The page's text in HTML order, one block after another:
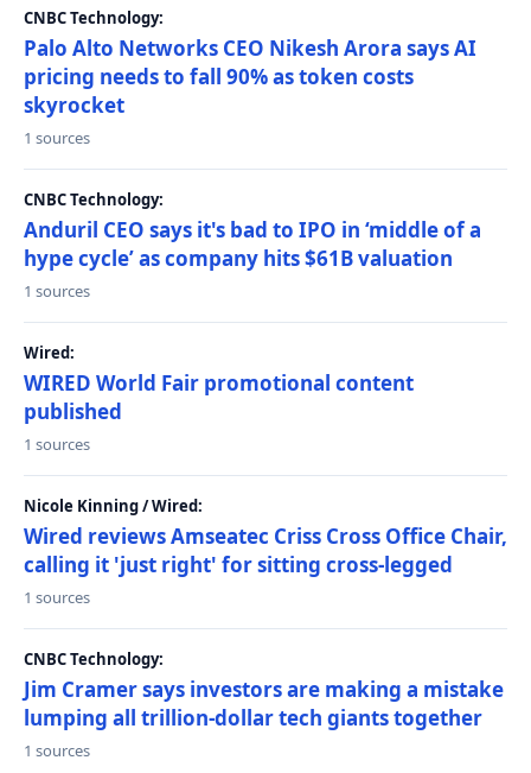
CNBC Technology:
Palo Alto Networks CEO Nikesh Arora says AI
pricing needs to fall 90% as token costs
skyrocket
1 sources
CNBC Technology:
Anduril CEO says it's bad to IPO in ‘middle of a
hype cycle’ as company hits $61B valuation
1 sources
Wired:
WIRED World Fair promotional content
published
1 sources
Nicole Kinning / Wired:
Wired reviews Amseatec Criss Cross Office Chair,
calling it 'just right' for sitting cross-legged
1 sources
CNBC Technology:
Jim Cramer says investors are making a mistake
lumping all trillion-dollar tech giants together
1 sources